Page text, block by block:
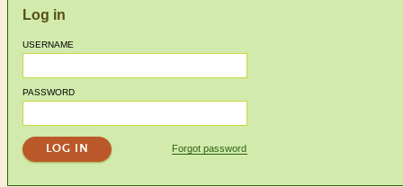
Log in
USERNAME
PASSWORD
Forgot password